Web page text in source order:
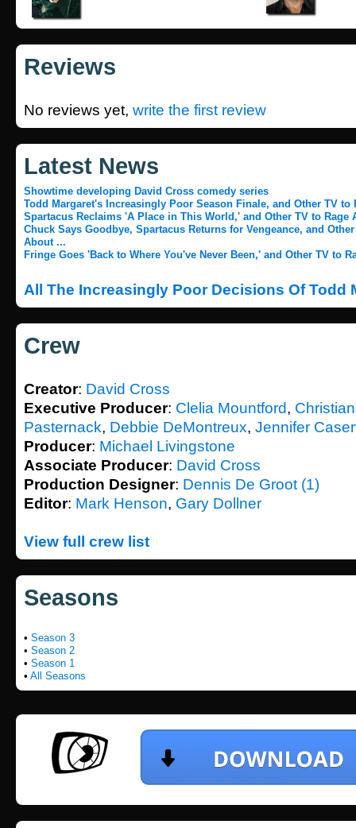
Reviews
No reviews yet, write the first review
Latest News
Showtime developing David Cross comedy series
Todd Margaret's Increasingly Poor Season Finale, and Other TV to
Spartacus Reclaims 'A Place in This World,' and Other TV to Rage
Chuck Says Goodbye, Spartacus Returns for Vengeance, and
About ...
Fringe Goes 'Back to Where You've Never Been,' and Other TV to
All The Increasingly Poor Decisions Of Todd
Crew
Creator: David Cross
Executive Producer: Clelia Mountford,
Pasternack, Debbie DeMontreux, Jennifer
Producer: Michael Livingstone
Associate Producer: David Cross
Production Designer: Dennis De Groot (1)
Editor: Mark Henson, Gary Dollner
View full crew list
Seasons
• Season 3
• Season 2
• Season 1
• All Seasons